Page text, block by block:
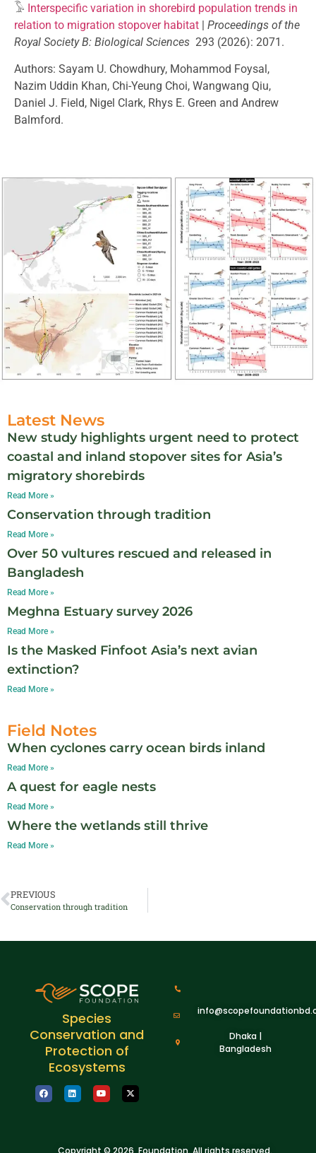
𓅣 Interspecific variation in shorebird population trends in
relation to migration stopover habitat | Proceedings of the
Royal Society B: Biological Sciences 293 (2026): 2071.
Authors: Sayam U. Chowdhury, Mohammod Foysal,
Nazim Uddin Khan, Chi-Yeung Choi, Wangwang Qiu,
Daniel J. Field, Nigel Clark, Rhys E. Green and Andrew
Balmford.
Latest News
New study highlights urgent need to protect
coastal and inland stopover sites for Asia’s
migratory shorebirds
Read More »
Conservation through tradition
Read More »
Over 50 vultures rescued and released in
Bangladesh
Read More »
Meghna Estuary survey 2026
Read More »
Is the Masked Finfoot Asia’s next avian
extinction?
Read More »
Field Notes
When cyclones carry ocean birds inland
Read More »
A quest for eagle nests
Read More »
Where the wetlands still thrive
Read More »
PREVIOUS
Conservation through tradition
Species
Conservation and
Protection of
Ecosystems
Dhaka |
Bangladesh